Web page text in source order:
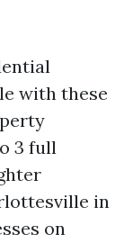
with these
3 full
in
on